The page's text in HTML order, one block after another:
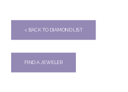
< BACK TO DIAMOND LIST
FIND A JEWELER